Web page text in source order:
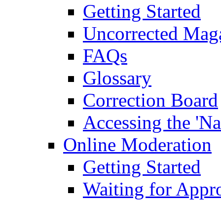
Getting Started
Uncorrected
FAQs
Glossary
Correction Board
Accessing the
Online Moderation
Getting Started
Waiting for